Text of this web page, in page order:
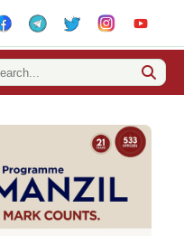
1, 11, 27, 39, 53, 67,